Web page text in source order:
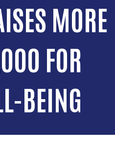
MORE
FOR
BEING